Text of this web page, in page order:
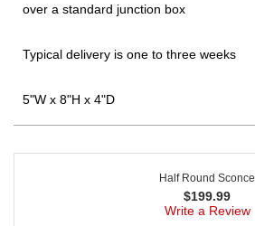
over a standard junction box
Typical delivery is one to three weeks
5"W x 8"H x 4"D
Half Round Sconce
$199.99
Write a Review